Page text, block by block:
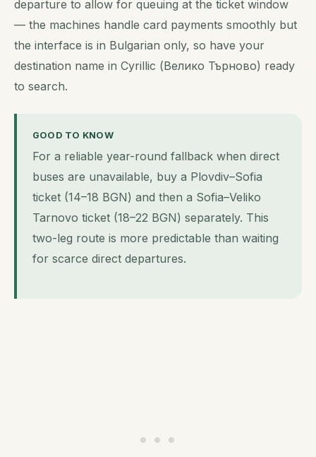
departure to allow for queuing at the ticket window
— the machines handle card payments smoothly but
the interface is in Bulgarian only, so have your
destination name in Cyrillic (Велико Търново) ready
to search.
GOOD TO KNOW
For a reliable year-round fallback when direct
buses are unavailable, buy a Plovdiv–Sofia
ticket (14–18 BGN) and then a Sofia–Veliko
Tarnovo ticket (18–22 BGN) separately. This
two-leg route is more predictable than waiting
for scarce direct departures.